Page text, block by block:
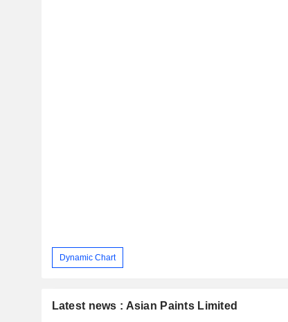
Dynamic Chart
Latest news : Asian Paints Limited